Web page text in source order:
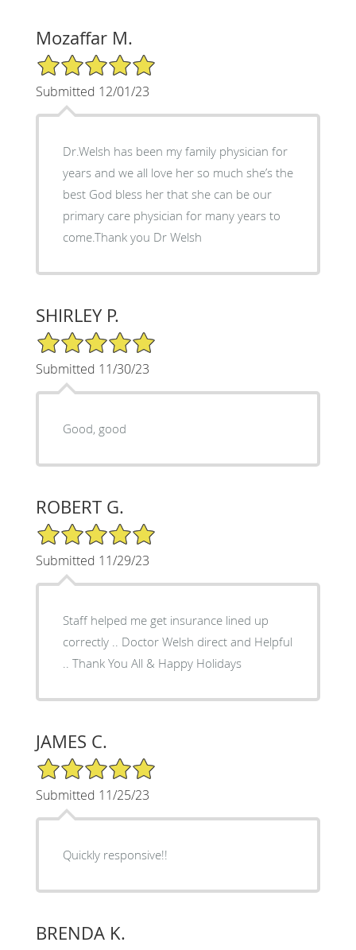
Mozaffar M.
5/5 Star Rating
Submitted 12/01/23
Dr.Welsh has been my family physician for
years and we all love her so much she’s the
best God bless her that she can be our
primary care physician for many years to
come.Thank you Dr Welsh
SHIRLEY P.
5/5 Star Rating
Submitted 11/30/23
Good, good
ROBERT G.
5/5 Star Rating
Submitted 11/29/23
Staff helped me get insurance lined up
correctly .. Doctor Welsh direct and Helpful
.. Thank You All & Happy Holidays
JAMES C.
5/5 Star Rating
Submitted 11/25/23
Quickly responsive!!
BRENDA K.